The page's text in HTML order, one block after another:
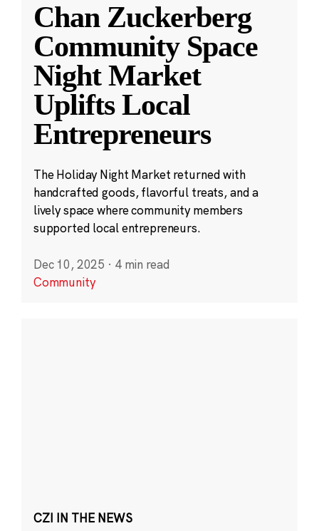
Chan Zuckerberg
Community Space
Night Market
Uplifts Local
Entrepreneurs
The Holiday Night Market returned with
handcrafted goods, flavorful treats, and a
lively space where community members
supported local entrepreneurs.
Dec 10, 2025 · 4 min read
Community
CZI IN THE NEWS